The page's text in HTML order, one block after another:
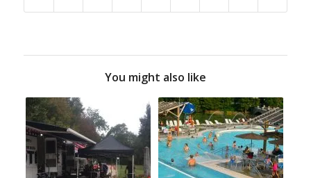
You might also like